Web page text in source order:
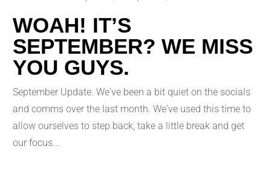
WOAH! IT’S
SEPTEMBER? WE MISS
YOU GUYS.
September Update. We've been a bit quiet on the socials
and comms over the last month. We've used this time to
allow ourselves to step back, take a little break and get
our focus...